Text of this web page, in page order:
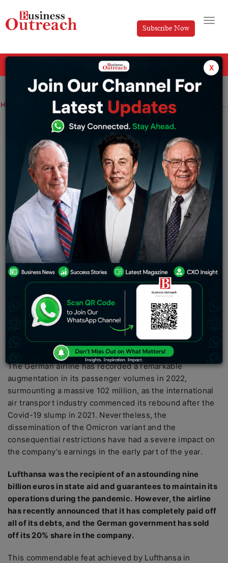
Subscribe Now
Home News Germany’s flag carrier Lufthansa registers profits after Covid slump
Germany’s flag carrier Lufthansa
registers profits after Covid slump
Suryakant Das Saturday March 4, 2023
Lufthansa, the distinguished German flag bearer, has
proclaimed its restoration of profitability in the year
2022, following two consecutive years of losses
triggered by the Covid-19 pandemic. The carrier
attributed its financial resurgence to an “impressive
escalation in the request for air travel throughout the
year”. Lufthansa Group’s overall revenue has almost
doubled year-on-year, accumulating an immense 32.8
billion euros ($34.9 billion) with the bottom line
registering a whopping 791 million euros, after
enduring a devastating loss of 2.2 billion euros in the
preceding year
The German airline has recorded a remarkable
augmentation in its passenger volumes in 2022,
surmounting a massive 102 million, as the international
air transport industry commenced its rebound after the
Covid-19 slump in 2021. Nevertheless, the
dissemination of the Omicron variant and the
consequential restrictions have had a severe impact on
the company’s earnings in the early part of the year.
Lufthansa was the recipient of an astounding nine
billion euros in state aid and guarantees to maintain its
operations during the pandemic. However, the airline
has recently announced that it has completely paid off
all of its debts, and the German government has sold
off its 20% share in the company.
This commendable feat achieved by Lufthansa in
x